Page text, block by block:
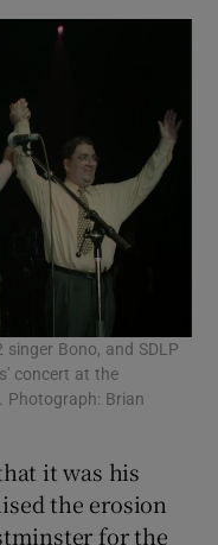
singer Bono, and SDLP
concert at the
Photograph: Brian
it was his
the erosion
for the